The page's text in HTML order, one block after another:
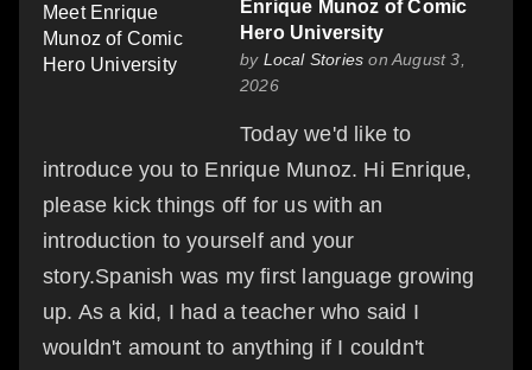
Enrique Munoz of Comic
Hero University
by Local Stories on August 3,
2026
Today we'd like to
introduce you to Enrique Munoz. Hi Enrique,
please kick things off for us with an
introduction to yourself and your
story.Spanish was my first language growing
up. As a kid, I had a teacher who said I
wouldn't amount to anything if I couldn't